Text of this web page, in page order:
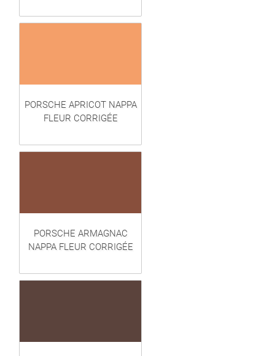
PORSCHE APRICOT NAPPA
FLEUR CORRIGÉE
PORSCHE ARMAGNAC
NAPPA FLEUR CORRIGÉE